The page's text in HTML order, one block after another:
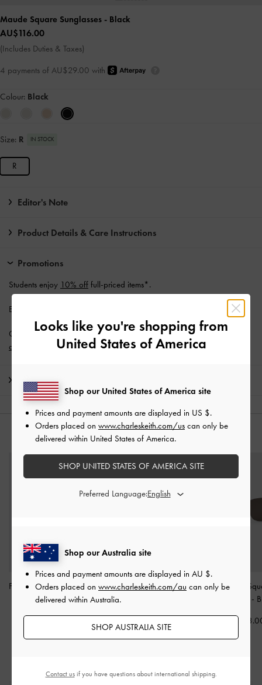
Maude Square Sunglasses - Black
AU$116.00
(Includes Duties & Taxes)
4 payments of AU$29.00 with
Colour: Black
Size: R IN STOCK
R
Editor's Note
Product Details & Care Instructions
Promotions
Students enjoy 10% off full-priced items*.
Enjoy
Get 10% off* when you subscribe to our newsletter andcreate an
account
Shipping & Returns
YOU MAY ALSO LIKE
Freya Square Thick-Frame
Sunglasses- Black
Brea Foldable Sunglasses
Miranda
-
Looks like you're shopping from
United States of America
Shop our Australia site
Prices and payment amounts are displayed in AU $.
Orders placed on www.charleskeith.com/au can only be
delivered within Australia.
SHOP AUSTRALIA SITE
Shop our United States of America site
Prices and payment amounts are displayed in US $.
Orders placed on www.charleskeith.com/us can only be
delivered within United States of America.
SHOP UNITED STATES OF AMERICA SITE
Preferred Language:
Contact usif you have questions about international shipping.